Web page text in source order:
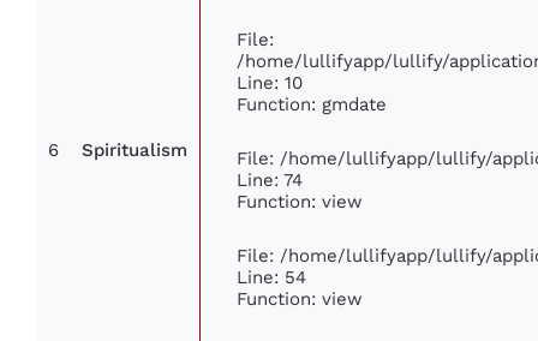
6 Spiritualism
File:
/home/lullifyapp/lullify/
Line: 10
Function: gmdate
File: /home/lullifyapp/lullify/
Line: 74
Function: view
File: /home/lullifyapp/lullify/
Line: 54
Function: view